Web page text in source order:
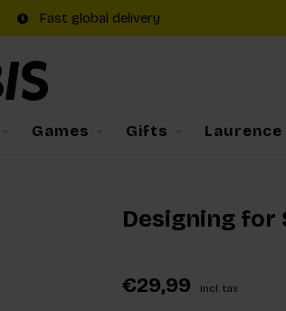
Fast global delivery
Games Gifts Laurence
Designing for
€29,99 Incl. tax